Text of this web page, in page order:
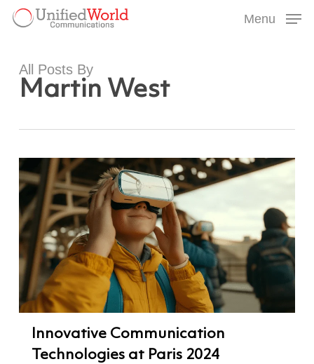
main
Menu
All Posts By
Martin West
Innovative Communication
Technologies at Paris 2024